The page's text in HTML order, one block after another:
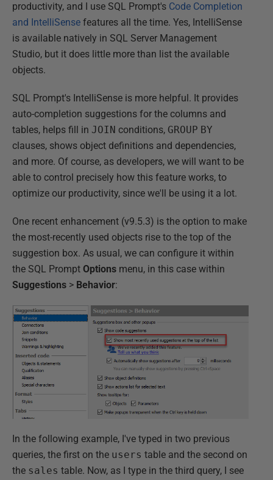
productivity, and I use SQL Prompt's Code Completion
and IntelliSense features all the time. Yes, IntelliSense
is available natively in SQL Server Management
Studio, but it does little more than list the available
objects.
SQL Prompt's IntelliSense is more helpful. It provides
auto-completion suggestions for the columns and
tables, helps fill in JOIN conditions, GROUP BY
clauses, shows object definitions and dependencies,
and more. Of course, as developers, we will want to be
able to control precisely how this feature works, to
optimize our productivity, since we'll be using it a lot.
One recent enhancement (v9.5.3) is the option to make
the most-recently used objects rise to the top of the
suggestion box. As usual, we can configure it within
the SQL Prompt Options menu, in this case within
Suggestions > Behavior:
In the following example, I've typed in two previous
queries, the first on the users table and the second on
the sales table. Now, as I type in the third query, I see